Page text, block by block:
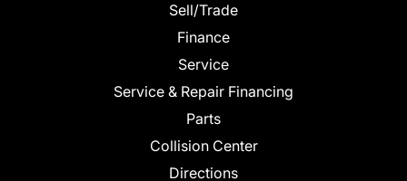
Sell/Trade
Finance
Service
Service & Repair Financing
Parts
Collision Center
Directions